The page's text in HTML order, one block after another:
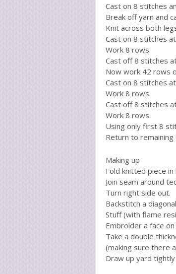
Cast on 8 stitches
Break off yarn and
Knit across both
Cast on 8 stitches
Work 8 rows.
Cast off 8 stitches
Now work 42 rows
Cast on 8 stitches
Work 8 rows.
Cast off 8 stitches
Work 8 rows.
Using only first 8
Return to
Making up
Fold knitted piece
Join seam around
Turn right side out.
Backstitch a
Stuff (with flame
Embroider a face
Take a double
(making sure there
Draw up yard